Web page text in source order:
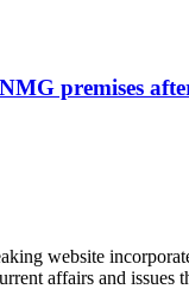
premises
website
affairs and issues